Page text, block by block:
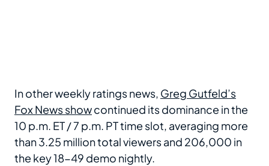
In other weekly ratings news, Greg Gutfeld’s
Fox News showcontinued its dominance in the
10 p.m. ET / 7 p.m. PT time slot, averaging more
than 3.25 million total viewers and 206,000 in
the key 18-49 demo nightly.